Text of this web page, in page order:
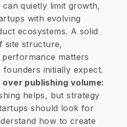
can quietly limit growth,
with evolving
ecosystems. A solid
site structure,
matters
founders initially expect.
publishing volume:
helps, but strategy
should look for
how to create